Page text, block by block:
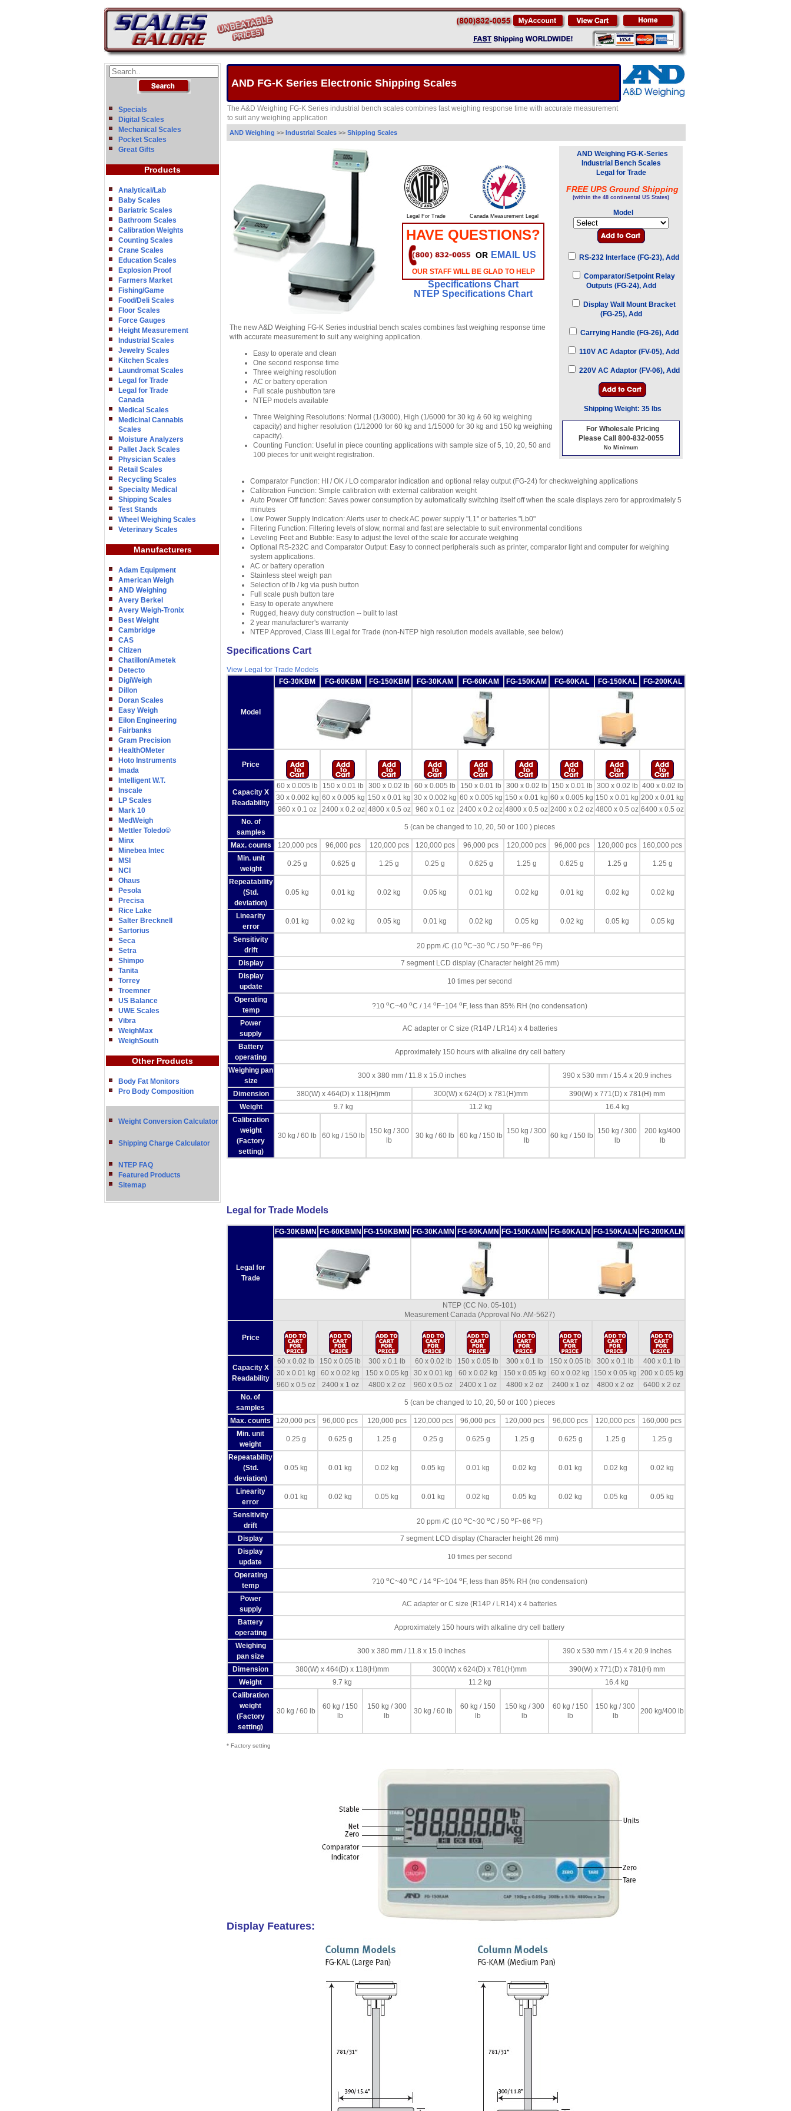
Specials
Digital Scales
Mechanical Scales
Pocket Scales
Great Gifts
Products
Analytical/Lab
Baby Scales
Bariatric Scales
Bathroom Scales
Calibration Weights
Counting Scales
Crane Scales
Education Scales
Explosion Proof
Farmers Market
Fishing/Game
Food/Deli Scales
Floor Scales
Force Gauges
Height Measurement
Industrial Scales
Jewelry Scales
Kitchen Scales
Laundromat Scales
Legal for Trade
Legal for Trade
Canada
Medical Scales
Medicinal Cannabis
Scales
Moisture Analyzers
Pallet Jack Scales
Physician Scales
Retail Scales
Recycling Scales
Specialty Medical
Shipping Scales
Test Stands
Wheel Weighing Scales
Veterinary Scales
Manufacturers
Adam Equipment
American Weigh
AND Weighing
Avery Berkel
Avery Weigh-Tronix
Best Weight
Cambridge
CAS
Citizen
Chatillon/Ametek
Detecto
DigiWeigh
Dillon
Doran Scales
Easy Weigh
Eilon Engineering
Fairbanks
Gram Precision
HealthOMeter
Hoto Instruments
Imada
Intelligent W.T.
Inscale
LP Scales
Mark 10
MedWeigh
Mettler Toledo©
Minx
Minebea Intec
MSI
NCI
Ohaus
Pesola
Precisa
Rice Lake
Salter Brecknell
Sartorius
Seca
Setra
Shimpo
Tanita
Torrey
Troemner
US Balance
UWE Scales
Vibra
WeighMax
WeighSouth
Other Products
Body Fat Monitors
Pro Body Composition
Weight Conversion Calculator
Shipping Charge Calculator
NTEP FAQ
Featured Products
Sitemap
AND FG-K Series Electronic Shipping Scales
The A&D Weighing FG-K Series industrial bench scales combines fast weighing response time with accurate measurement
to suit any weighing application
AND Weighing >> Industrial Scales >> Shipping Scales
Legal For Trade Canada Measurement Legal
HAVE QUESTIONS?
OR EMAIL US
OUR STAFF WILL BE GLAD TO HELP
Specifications Chart
NTEP Specifications Chart
The new A&D Weighing FG-K Series industrial bench scales combines fast weighing response time
with accurate measurement to suit any weighing application.
Easy to operate and clean
One second response time
Three weighing resolution
AC or battery operation
Full scale pushbutton tare
NTEP models available
Three Weighing Resolutions: Normal (1/3000), High (1/6000 for 30 kg & 60 kg weighing
capacity) and higher resolution (1/12000 for 60 kg and 1/15000 for 30 kg and 150 kg weighing
capacity).
Counting Function: Useful in piece counting applications with sample size of 5, 10, 20, 50 and
100 pieces for unit weight registration.
AND Weighing FG-K-Series
Industrial Bench Scales
Legal for Trade
FREE UPS Ground Shipping
(within the 48 continental US States)
Model
RS-232 Interface (FG-23), Add
Comparator/Setpoint Relay
Outputs (FG-24), Add
Display Wall Mount Bracket
(FG-25), Add
Carrying Handle (FG-26), Add
110V AC Adaptor (FV-05), Add
220V AC Adaptor (FV-06), Add
Shipping Weight: 35 lbs
For Wholesale Pricing
Please Call 800-832-0055
No Minimum
Comparator Function: HI / OK / LO comparator indication and optional relay output (FG-24) for checkweighing applications
Calibration Function: Simple calibration with external calibration weight
Auto Power Off function: Saves power consumption by automatically switching itself off when the scale displays zero for approximately 5
minutes
Low Power Supply Indication: Alerts user to check AC power supply "L1" or batteries "Lb0"
Filtering Function: Filtering levels of slow, normal and fast are selectable to suit environmental conditions
Leveling Feet and Bubble: Easy to adjust the level of the scale for accurate weighing
Optional RS-232C and Comparator Output: Easy to connect peripherals such as printer, comparator light and computer for weighing
system applications.
AC or battery operation
Stainless steel weigh pan
Selection of lb / kg via push button
Full scale push button tare
Easy to operate anywhere
Rugged, heavy duty construction -- built to last
2 year manufacturer's warranty
NTEP Approved, Class III Legal for Trade (non-NTEP high resolution models available, see below)
Specifications Cart
View Legal for Trade Models
Model
FG-30KBM FG-60KBM FG-150KBM FG-30KAM FG-60KAM FG-150KAM FG-60KAL FG-150KAL FG-200KAL
Price
Capacity X
Readability
60 x 0.005 lb 150 x 0.01 lb 300 x 0.02 lb 60 x 0.005 lb 150 x 0.01 lb 300 x 0.02 lb 150 x 0.01 lb 300 x 0.02 lb 400 x 0.02 lb
30 x 0.002 kg 60 x 0.005 kg 150 x 0.01 kg 30 x 0.002 kg 60 x 0.005 kg 150 x 0.01 kg 60 x 0.005 kg 150 x 0.01 kg 200 x 0.01 kg
960 x 0.1 oz
2400 x 0.2 oz 4800 x 0.5 oz 960 x 0.1 oz 2400 x 0.2 oz 4800 x 0.5 oz 2400 x 0.2 oz 4800 x 0.5 oz 6400 x 0.5 oz
No. of
samples
5 (can be changed to 10, 20, 50 or 100 ) pieces
Max. counts 120,000 pcs 96,000 pcs 120,000 pcs 120,000 pcs 96,000 pcs 120,000 pcs 96,000 pcs 120,000 pcs
160,000 pcs
Min. unit
weight
0.25 g 0.625 g 1.25 g 0.25 g 0.625 g 1.25 g 0.625 g 1.25 g 1.25 g
Repeatability
(Std.
deviation)
0.05 kg 0.01 kg 0.02 kg 0.05 kg 0.01 kg 0.02 kg 0.01 kg 0.02 kg 0.02 kg
Linearity
error
0.01 kg 0.02 kg 0.05 kg 0.01 kg 0.02 kg 0.05 kg 0.02 kg 0.05 kg 0.05 kg
Sensitivity
drift
20 ppm /C (10 oC~30 oC / 50 o F~86 o F)
Display
7 segment LCD display (Character height 26 mm)
Display
update
10 times per second
Operating
temp
?10 oC~40 oC / 14 o F~104 o F, less than 85% RH (no condensation)
Power
supply
AC adapter or C size (R14P / LR14) x 4 batteries
Battery
operating
Approximately 150 hours with alkaline dry cell battery
Weighing pan
size
300 x 380 mm / 11.8 x 15.0 inches 390 x 530 mm / 15.4 x 20.9 inches
Dimension 380(W) x 464(D) x 118(H)mm 300(W) x 624(D) x 781(H)mm
390(W) x 771(D) x 781(H) mm
Weight
9.7 kg 11.2 kg
16.4 kg
Calibration
weight
(Factory
setting)
30 kg / 60 lb 60 kg / 150 lb
150 kg / 300
lb
30 kg / 60 lb 60 kg / 150 lb
150 kg / 300
lb
60 kg / 150 lb
150 kg / 300
lb
200 kg/400
lb
Legal for Trade Models
Legal for
Trade
FG-30KBMN FG-60KBMN FG-150KBMN FG-30KAMN FG-60KAMN FG-150KAMN FG-60KALN FG-150KALN FG-200KALN
NTEP (CC No. 05-101)
Measurement Canada (Approval No. AM-5627)
Price
Capacity X
Readability
60 x 0.02 lb 150 x 0.05 lb 300 x 0.1 lb 60 x 0.02 lb 150 x 0.05 lb 300 x 0.1 lb 150 x 0.05 lb 300 x 0.1 lb
400 x 0.1 lb
30 x 0.01 kg
60 x 0.02 kg 150 x 0.05 kg 30 x 0.01 kg 60 x 0.02 kg 150 x 0.05 kg 60 x 0.02 kg 150 x 0.05 kg 200 x 0.05 kg
960 x 0.5 oz
2400 x 1 oz 4800 x 2 oz 960 x 0.5 oz 2400 x 1 oz 4800 x 2 oz 2400 x 1 oz 4800 x 2 oz
6400 x 2 oz
No. of
samples
5 (can be changed to 10, 20, 50 or 100 ) pieces
Max. counts 120,000 pcs 96,000 pcs 120,000 pcs 120,000 pcs 96,000 pcs 120,000 pcs 96,000 pcs 120,000 pcs
160,000 pcs
Min. unit
weight
0.25 g 0.625 g 1.25 g 0.25 g 0.625 g 1.25 g 0.625 g 1.25 g 1.25 g
Repeatability
(Std.
deviation)
0.05 kg 0.01 kg 0.02 kg 0.05 kg 0.01 kg 0.02 kg 0.01 kg 0.02 kg 0.02 kg
Linearity
error
0.01 kg 0.02 kg 0.05 kg 0.01 kg 0.02 kg 0.05 kg 0.02 kg 0.05 kg 0.05 kg
Sensitivity
drift
20 ppm /C (10 oC~30 oC / 50 o F~86 o F)
Display
7 segment LCD display (Character height 26 mm)
Display
update
10 times per second
Operating
temp
?10 oC~40 oC / 14 o F~104 o F, less than 85% RH (no condensation)
Power
supply
AC adapter or C size (R14P / LR14) x 4 batteries
Battery
operating
Approximately 150 hours with alkaline dry cell battery
Weighing
pan size
300 x 380 mm / 11.8 x 15.0 inches 390 x 530 mm / 15.4 x 20.9 inches
Dimension 380(W) x 464(D) x 118(H)mm 300(W) x 624(D) x 781(H)mm
390(W) x 771(D) x 781(H) mm
Weight
9.7 kg 11.2 kg
16.4 kg
Calibration
weight
(Factory
setting)
30 kg / 60 lb
60 kg / 150
lb
150 kg / 300
lb
30 kg / 60 lb
60 kg / 150
lb
150 kg / 300
lb
60 kg / 150
lb
150 kg / 300
lb
200 kg/400 lb
* Factory setting
Display Features: